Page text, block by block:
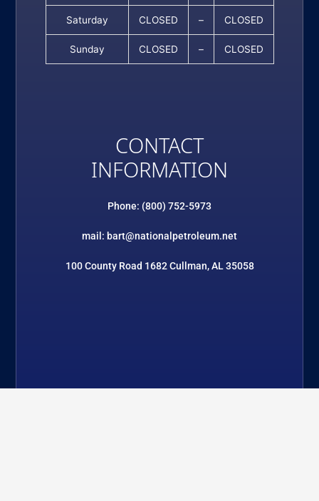
Saturday CLOSED – CLOSED
Sunday CLOSED – CLOSED
CONTACT
INFORMATION
Phone: (800) 752-5973
mail: bart@nationalpetroleum.net
100 County Road 1682 Cullman, AL 35058